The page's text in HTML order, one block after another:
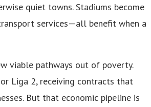
quiet towns. Stadiums become
services—all benefit when a
viable pathways out of poverty.
Liga 2, receiving contracts that
But that economic pipeline is